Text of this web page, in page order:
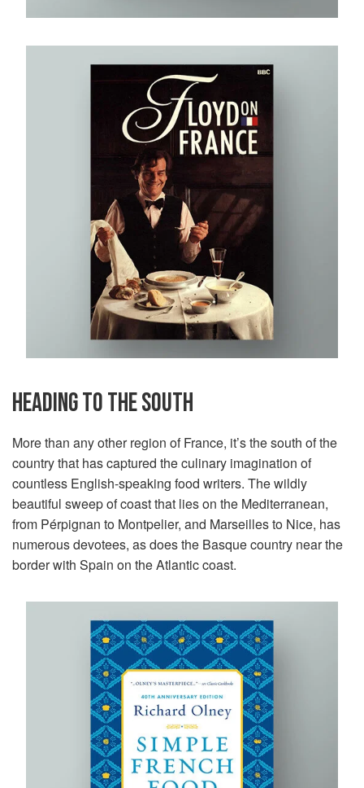
HEADING TO THE SOUTH
More than any other region of France, it’s the south of the
country that has captured the culinary imagination of
countless English-speaking food writers. The wildly
beautiful sweep of coast that lies on the Mediterranean,
from Pérpignan to Montpelier, and Marseilles to Nice, has
numerous devotees, as does the Basque country near the
border with Spain on the Atlantic coast.